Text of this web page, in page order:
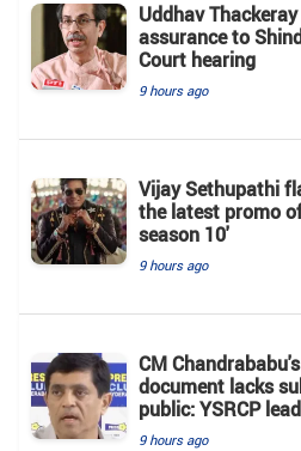
Uddhav
assurance to
Court hearing​
9 hours ago
Vijay Sethupathi
the latest promo
season 10'
9 hours ago
CM
document lacks
public: YSRCP
9 hours ago